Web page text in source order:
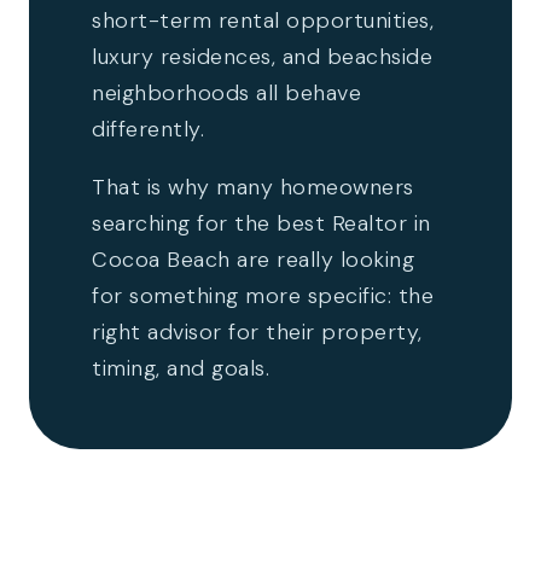
short-term rental opportunities,
luxury residences, and beachside
neighborhoods all behave
differently.
That is why many homeowners
searching for the best Realtor in
Cocoa Beach are really looking
for something more specific: the
right advisor for their property,
timing, and goals.